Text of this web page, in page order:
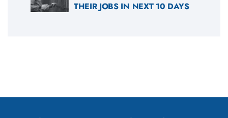
THEIR JOBS IN NEXT 10 DAYS